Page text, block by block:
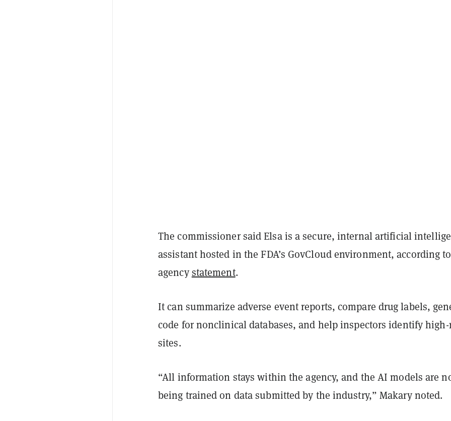
The commissioner said Elsa is a secure, internal artificial
assistant hosted in the FDA’s GovCloud environment, according
agencystatement.
It can summarize adverse event reports, compare drug labels,
code for nonclinical databases, and help inspectors identify
sites.
“All information stays within the agency, and the AI models are
being trained on data submitted by the industry,” Makary noted.